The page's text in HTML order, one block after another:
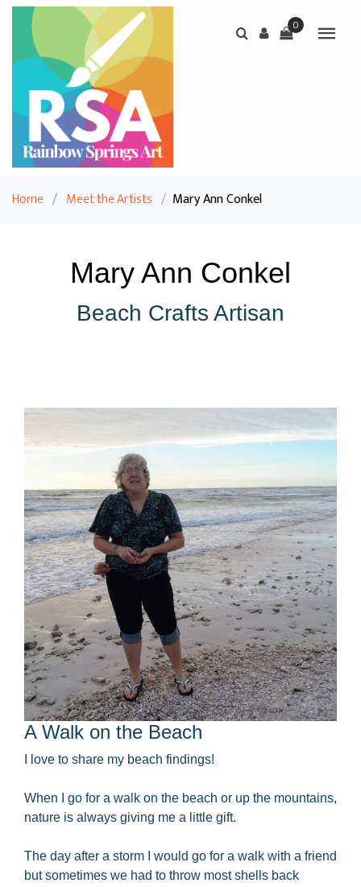
0
Home / Meet the Artists / Mary Ann Conkel
Mary Ann Conkel
Beach Crafts Artisan
A Walk on the Beach
I love to share my beach findings!
When I go for a walk on the beach or up the mountains,
nature is always giving me a little gift.
The day after a storm I would go for a walk with a friend
but sometimes we had to throw most shells back